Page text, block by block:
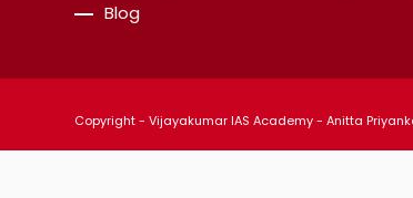
Blog
Copyright - Vijayakumar IAS Academy - Anitta